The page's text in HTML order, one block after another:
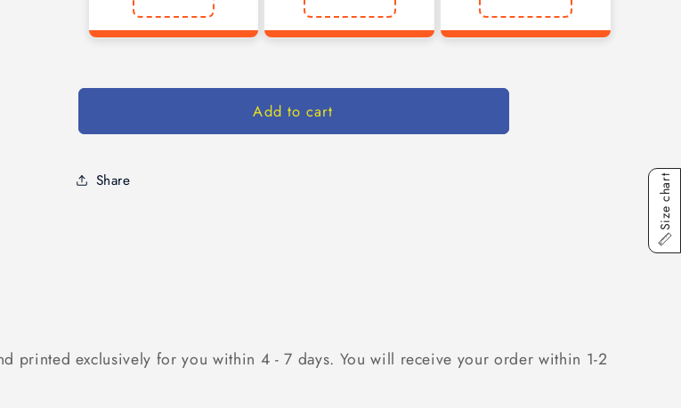
Add to cart
Share
printed exclusively for you within 4 - 7 days. You will receive your order within 1-2
Size chart